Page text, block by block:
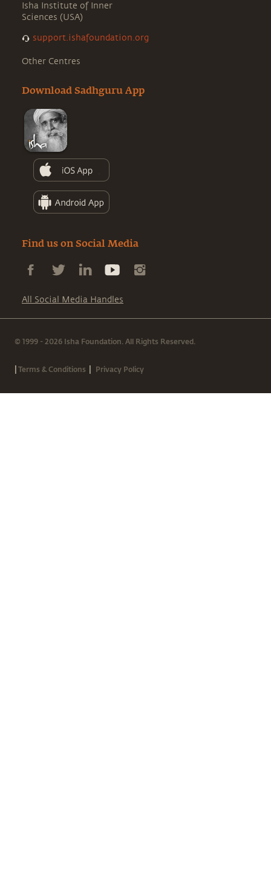
Isha Institute of Inner
Sciences (USA)
support.ishafoundation.org
Other Centres
Download Sadhguru App
Find us on Social Media
All Social Media Handles
© 1999 - 2026 Isha Foundation. All Rights Reserved.
|Terms & Conditions | Privacy Policy